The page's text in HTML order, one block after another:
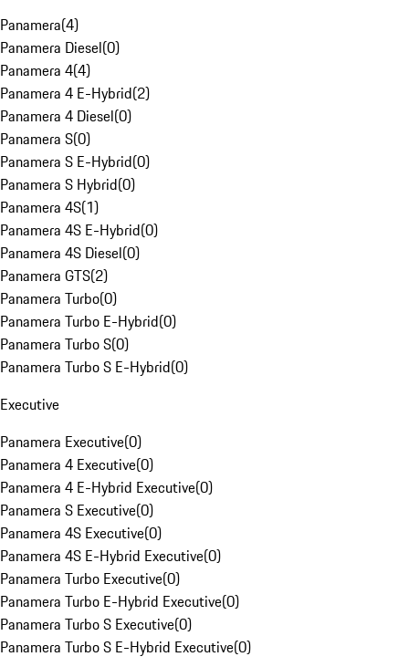
Panamera(4)
Panamera Diesel(0)
Panamera 4(4)
Panamera 4 E-Hybrid(2)
Panamera 4 Diesel(0)
Panamera S(0)
Panamera S E-Hybrid(0)
Panamera S Hybrid(0)
Panamera 4S(1)
Panamera 4S E-Hybrid(0)
Panamera 4S Diesel(0)
Panamera GTS(2)
Panamera Turbo(0)
Panamera Turbo E-Hybrid(0)
Panamera Turbo S(0)
Panamera Turbo S E-Hybrid(0)
Executive
Panamera Executive(0)
Panamera 4 Executive(0)
Panamera 4 E-Hybrid Executive(0)
Panamera S Executive(0)
Panamera 4S Executive(0)
Panamera 4S E-Hybrid Executive(0)
Panamera Turbo Executive(0)
Panamera Turbo E-Hybrid Executive(0)
Panamera Turbo S Executive(0)
Panamera Turbo S E-Hybrid Executive(0)